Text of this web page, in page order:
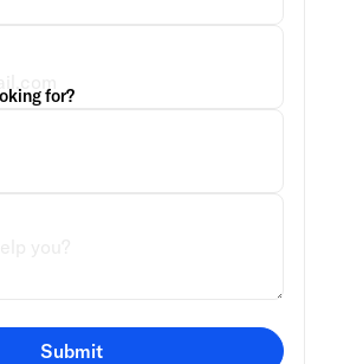
for?
Submit